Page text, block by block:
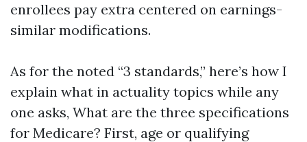
enrollees pay extra centered on earnings-
similar modifications.
As for the noted “3 standards,” here’s how I
explain what in actuality topics while any
one asks, What are the three specifications
for Medicare? First, age or qualifying